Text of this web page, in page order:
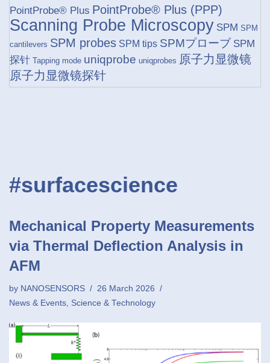
PointProbe® Plus PointProbe® Plus (PPP)
Scanning Probe Microscopy SPM SPM
cantilevers SPM probes SPM tips SPMプローブ SPM
探针 Tapping mode uniqprobe uniqprobes 原子力显微镜
原子力显微镜探针
#surfacescience
Mechanical Property Measurements
via Thermal Deflection Analysis in
AFM
by NANOSENSORS
26 March 2026
News & Events, Science & Technology